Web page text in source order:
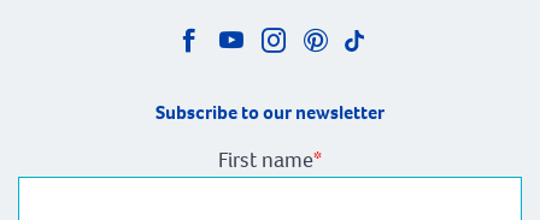
Subscribe to our newsletter
First name*